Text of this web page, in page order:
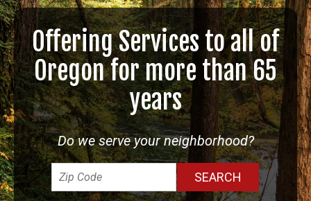
Offering Services to all of
Oregon for more than 65
years
Do we serve your neighborhood?